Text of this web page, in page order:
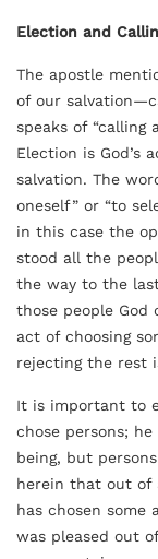
Election and
The apostle
of our
speaks of
Election is God’s
salvation. The
oneself” or “to
in this case the
stood all the
the way to the
those people God
act of choosing
rejecting the rest
It is important to
chose persons;
being, but
herein that out of
has chosen
was pleased out